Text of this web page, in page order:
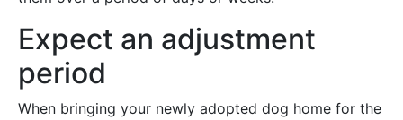
Expect an adjustment
period
When bringing your newly adopted dog home for the